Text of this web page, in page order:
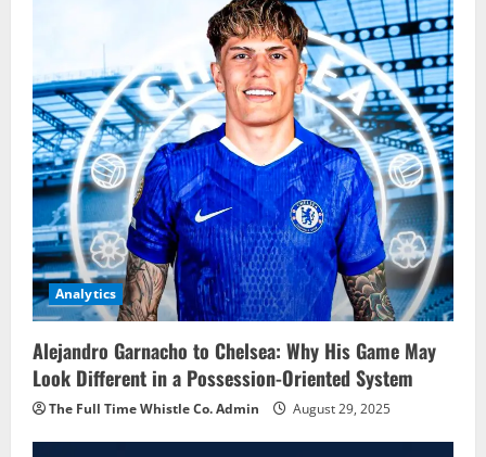
Analytics
Alejandro Garnacho to Chelsea: Why His Game May
Look Different in a Possession-Oriented System
The Full Time Whistle Co. Admin August 29, 2025